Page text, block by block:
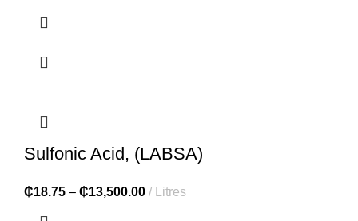
Sulfonic Acid, (LABSA)
₵18.75 – ₵13,500.00 Litres